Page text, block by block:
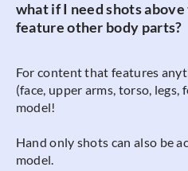
what if I need shots
feature other body parts?
For content that features
(face, upper arms, torso, legs,
model!
Hand only shots can also be
model.